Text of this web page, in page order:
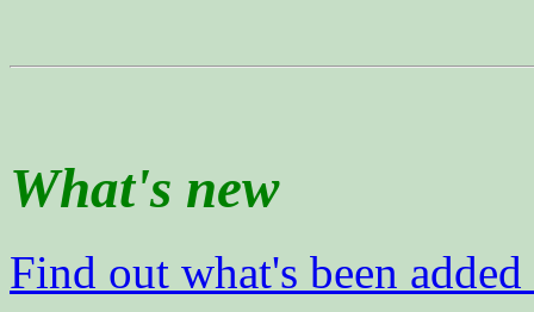
What's new
Find out what's been